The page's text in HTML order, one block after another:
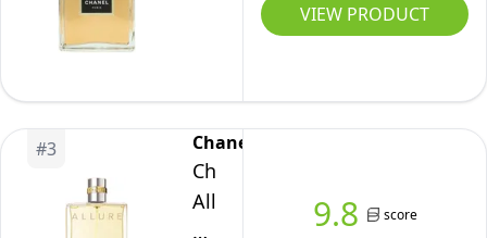
Perfume
100
ml
VIEW PRODUCT
#3 Chanel
Chanel
Allure
Femme
9.8 score